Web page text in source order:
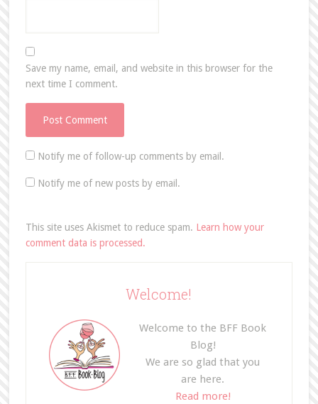
Save my name, email, and website in this browser for the
next time I comment.
Notify me of follow-up comments by email.
Notify me of new posts by email.
This site uses Akismet to reduce spam. Learn how your
comment data is processed.
Welcome!
Welcome to the BFF Book
Blog!
We are so glad that you
are here.
Read more!